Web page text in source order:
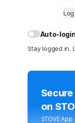
Auto-login
Stay logged in.
Secure
on
STOVE App